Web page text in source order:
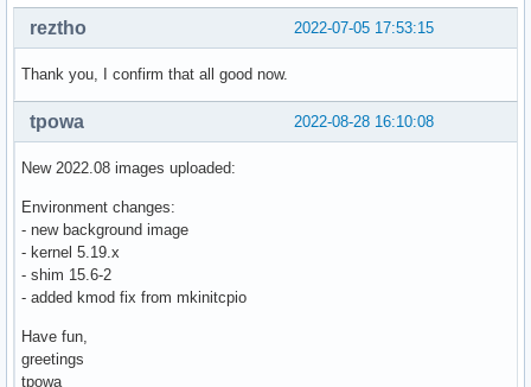
2022-07-05 17:53:15
reztho
Thank you, I confirm that all good now.
2022-08-28 16:10:08
tpowa
New 2022.08 images uploaded:
Environment changes:
- new background image
- kernel 5.19.x
- shim 15.6-2
- added kmod fix from mkinitcpio
Have fun,
greetings
tpowa